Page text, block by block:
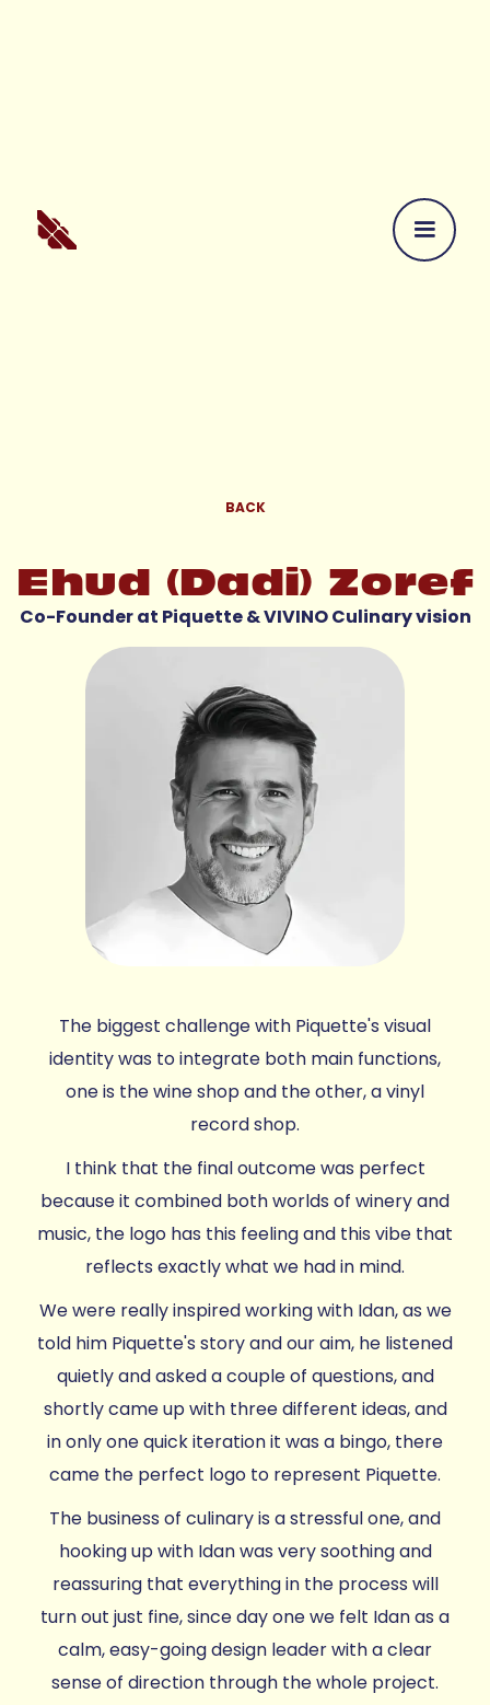
BACK
Ehud (Dadi) Zoref
Co-Founder at Piquette & VIVINO Culinary vision
The biggest challenge with Piquette's visual
identity was to integrate both main functions,
one is the wine shop and the other, a vinyl
record shop.
I think that the final outcome was perfect
because it combined both worlds of winery and
music, the logo has this feeling and this vibe that
reflects exactly what we had in mind.
We were really inspired working with Idan, as we
told him Piquette's story and our aim, he listened
quietly and asked a couple of questions, and
shortly came up with three different ideas, and
in only one quick iteration it was a bingo, there
came the perfect logo to represent Piquette.
The business of culinary is a stressful one, and
hooking up with Idan was very soothing and
reassuring that everything in the process will
turn out just fine, since day one we felt Idan as a
calm, easy-going design leader with a clear
sense of direction through the whole project.